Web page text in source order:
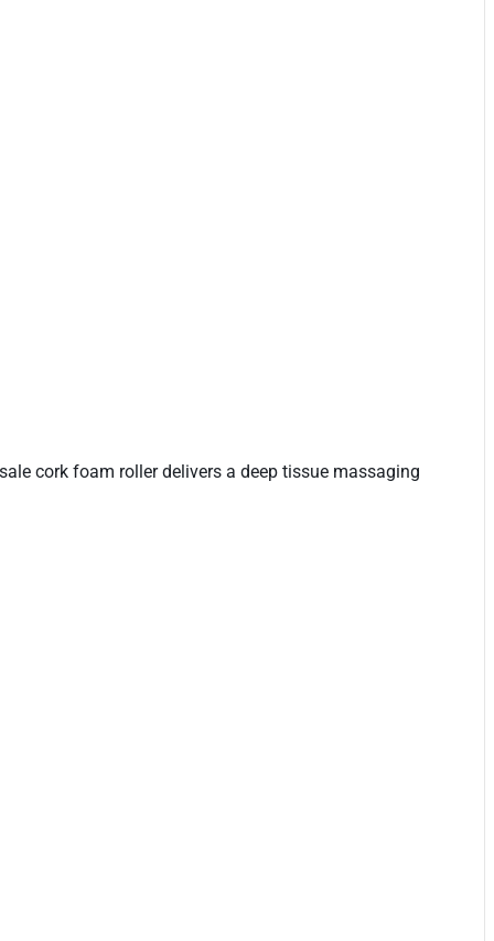
cork foam roller delivers a deep tissue massaging